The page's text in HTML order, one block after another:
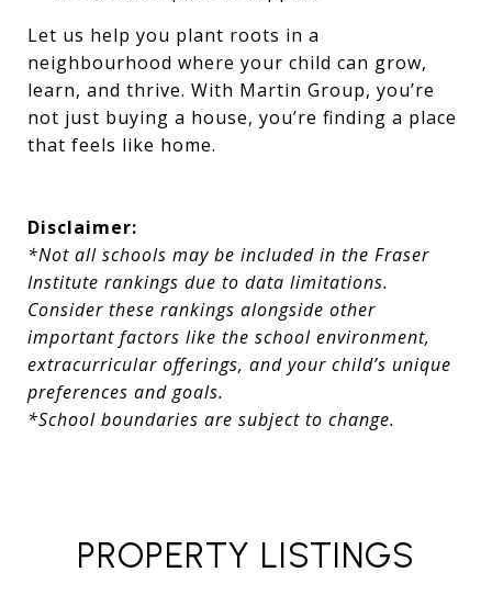
Let us help you plant roots in a
neighbourhood where your child can grow,
learn, and thrive. With Martin Group, you’re
not just buying a house, you’re finding a place
that feels like home.
Disclaimer:
*Not all schools may be included in the Fraser
Institute rankings due to data limitations.
Consider these rankings alongside other
important factors like the school environment,
extracurricular offerings, and your child’s unique
preferences and goals.
*School boundaries are subject to change.
PROPERTY LISTINGS